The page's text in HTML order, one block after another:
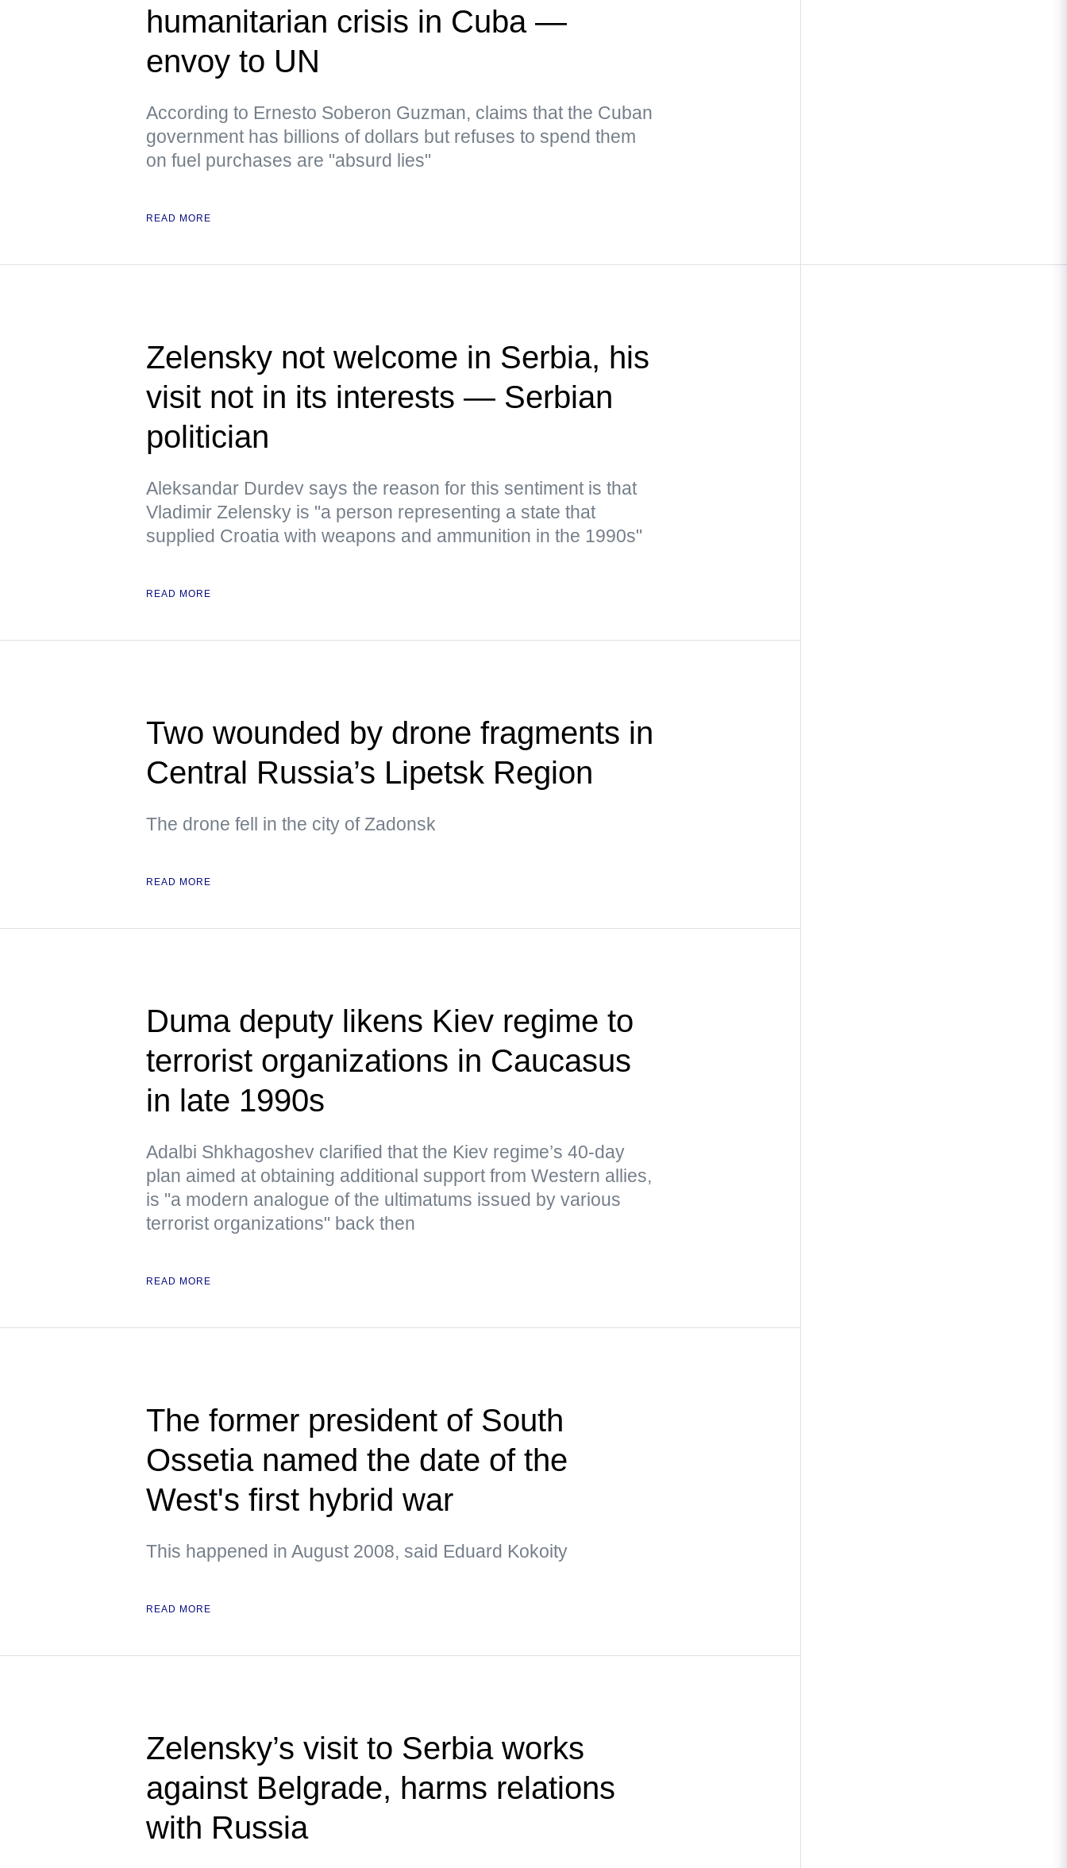
humanitarian crisis in Cuba —
envoy to UN
According to Ernesto Soberon Guzman, claims that the Cuban
government has billions of dollars but refuses to spend them
on fuel purchases are "absurd lies"
READ MORE
Zelensky not welcome in Serbia, his
visit not in its interests — Serbian
politician
Aleksandar Durdev says the reason for this sentiment is that
Vladimir Zelensky is "a person representing a state that
supplied Croatia with weapons and ammunition in the 1990s"
READ MORE
Two wounded by drone fragments in
Central Russia’s Lipetsk Region
The drone fell in the city of Zadonsk
READ MORE
Duma deputy likens Kiev regime to
terrorist organizations in Caucasus
in late 1990s
Adalbi Shkhagoshev clarified that the Kiev regime’s 40-day
plan aimed at obtaining additional support from Western allies,
is "a modern analogue of the ultimatums issued by various
terrorist organizations" back then
READ MORE
The former president of South
Ossetia named the date of the
West's first hybrid war
This happened in August 2008, said Eduard Kokoity
READ MORE
Zelensky’s visit to Serbia works
against Belgrade, harms relations
with Russia